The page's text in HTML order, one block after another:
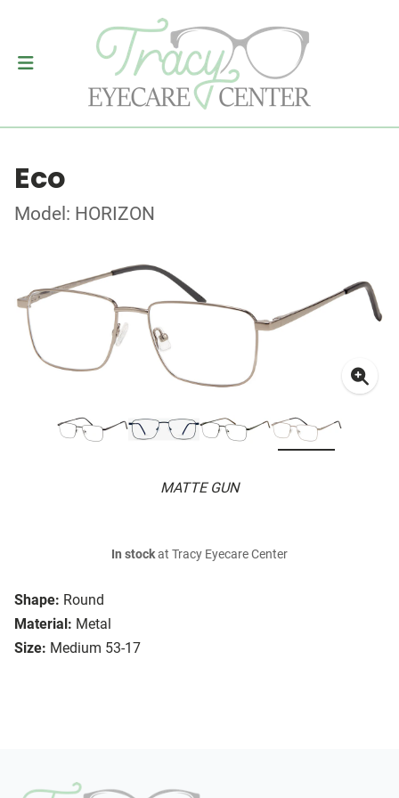
Eco
Model: HORIZON
MATTE GUN
Shape: Round
Material: Metal
Size: Medium 53-17
In stockat Tracy Eyecare Center